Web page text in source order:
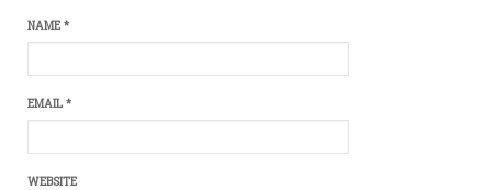
NAME*
EMAIL*
WEBSITE